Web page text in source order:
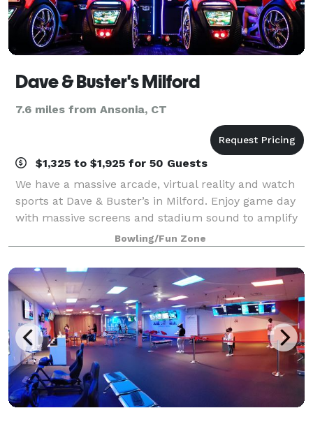
Dave & Buster's Milford
7.6 miles from Ansonia, CT
$1,325 to $1,925 for 50 Guests
We have a massive arcade, virtual reality and watch
sports at Dave & Buster’s in Milford. Enjoy game day
with massive screens and stadium sound to amplify
watching the UConn Huskies with friends and fans.
And we're located right off of Conn
Bowling/Fun Zone